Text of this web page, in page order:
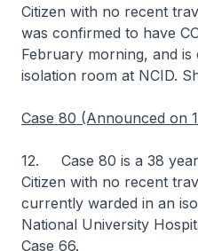
Citizen with no recent
was confirmed to have
February morning, and
isolation room at NCID.
Case 80 (Announced on
12. Case 80 is a 38
Citizen with no recent
currently warded in an
National University
Case 66.